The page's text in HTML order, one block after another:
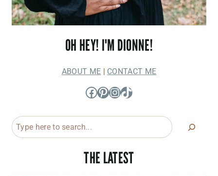
OH HEY! I'M DIONNE!
ABOUT ME CONTACT ME
Facebook
Pinterest
Instagram
TikTok
THE LATEST